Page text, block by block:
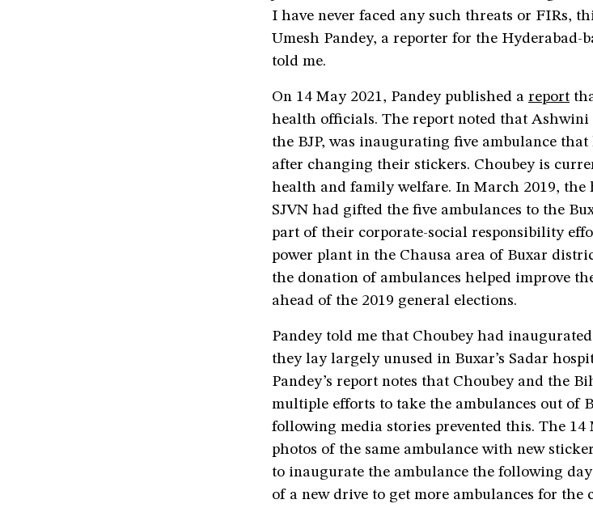
I have never faced any such threats or FIRs,
Umesh Pandey, a reporter for the Hyderabad-
told me.
On 14 May 2021, Pandey published a report
health officials. The report noted that Ashwini
the BJP, was inaugurating five ambulance
after changing their stickers. Choubey is
health and family welfare. In March 2019, the
SJVN had gifted the five ambulances to the
part of their corporate-social responsibility
power plant in the Chausa area of Buxar
the donation of ambulances helped improve
ahead of the 2019 general elections.
Pandey told me that Choubey had
they lay largely unused in Buxar’s Sadar
Pandey’s report notes that Choubey and the
multiple efforts to take the ambulances out of
following media stories prevented this. The
photos of the same ambulance with new
to inaugurate the ambulance the following
of a new drive to get more ambulances for